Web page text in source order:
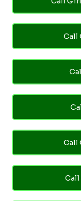
Call
Call
Call